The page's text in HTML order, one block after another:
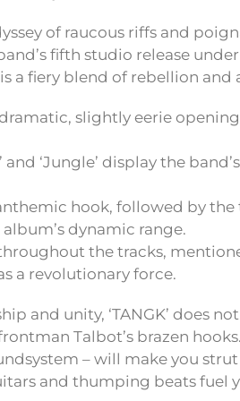
of raucous riffs and
fifth studio release
a fiery blend of rebellion and
dramatic, slightly eerie
and ‘Jungle’ display the
hook, followed by the
dynamic range.
throughout the tracks,
a revolutionary force.
and unity, ‘TANGK’ does not
Talbot’s brazen hooks.
– will make you
and thumping beats fuel